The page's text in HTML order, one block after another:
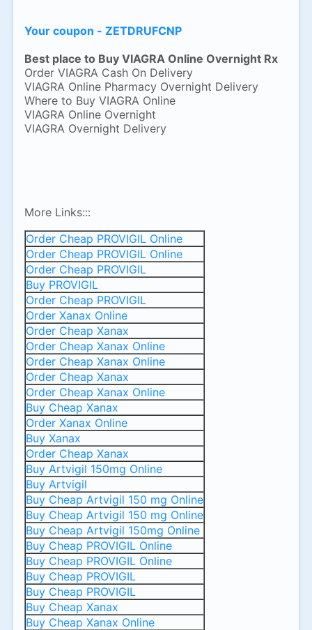
Your coupon - ZETDRUFCNP
Best place to Buy VIAGRA Online Overnight Rx
Order VIAGRA Cash On Delivery
VIAGRA Online Pharmacy Overnight Delivery
Where to Buy VIAGRA Online
VIAGRA Online Overnight
VIAGRA Overnight Delivery
More Links:::
Order Cheap PROVIGIL Online
Order Cheap PROVIGIL Online
Order Cheap PROVIGIL
Buy PROVIGIL
Order Cheap PROVIGIL
Order Xanax Online
Order Cheap Xanax
Order Cheap Xanax Online
Order Cheap Xanax Online
Order Cheap Xanax
Order Cheap Xanax Online
Buy Cheap Xanax
Order Xanax Online
Buy Xanax
Order Cheap Xanax
Buy Artvigil 150mg Online
Buy Artvigil
Buy Cheap Artvigil 150 mg Online
Buy Cheap Artvigil 150 mg Online
Buy Cheap Artvigil 150mg Online
Buy Cheap PROVIGIL Online
Buy Cheap PROVIGIL Online
Buy Cheap PROVIGIL
Buy Cheap PROVIGIL
Buy Cheap Xanax
Buy Cheap Xanax Online